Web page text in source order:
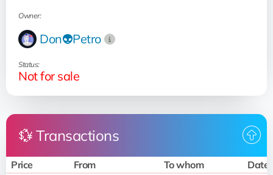
Owner:
Don👽Petro
Status:
Not for sale
💱 Transactions
Price From To whom Date